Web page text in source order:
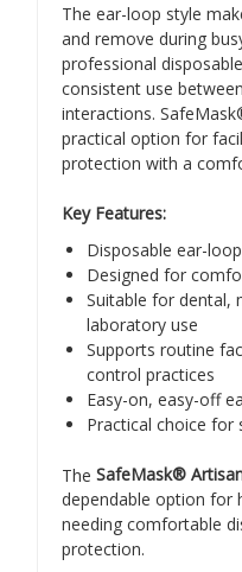
The ear-loop style
and remove during
professional
consistent use
interactions.
practical option for
protection with a
Key Features:
Disposable ear-
Designed for
Suitable for dental,
laboratory use
Supports routine
control practices
Easy-on, easy-off
Practical choice for
The SafeMask®
dependable option for
needing comfortable
protection.